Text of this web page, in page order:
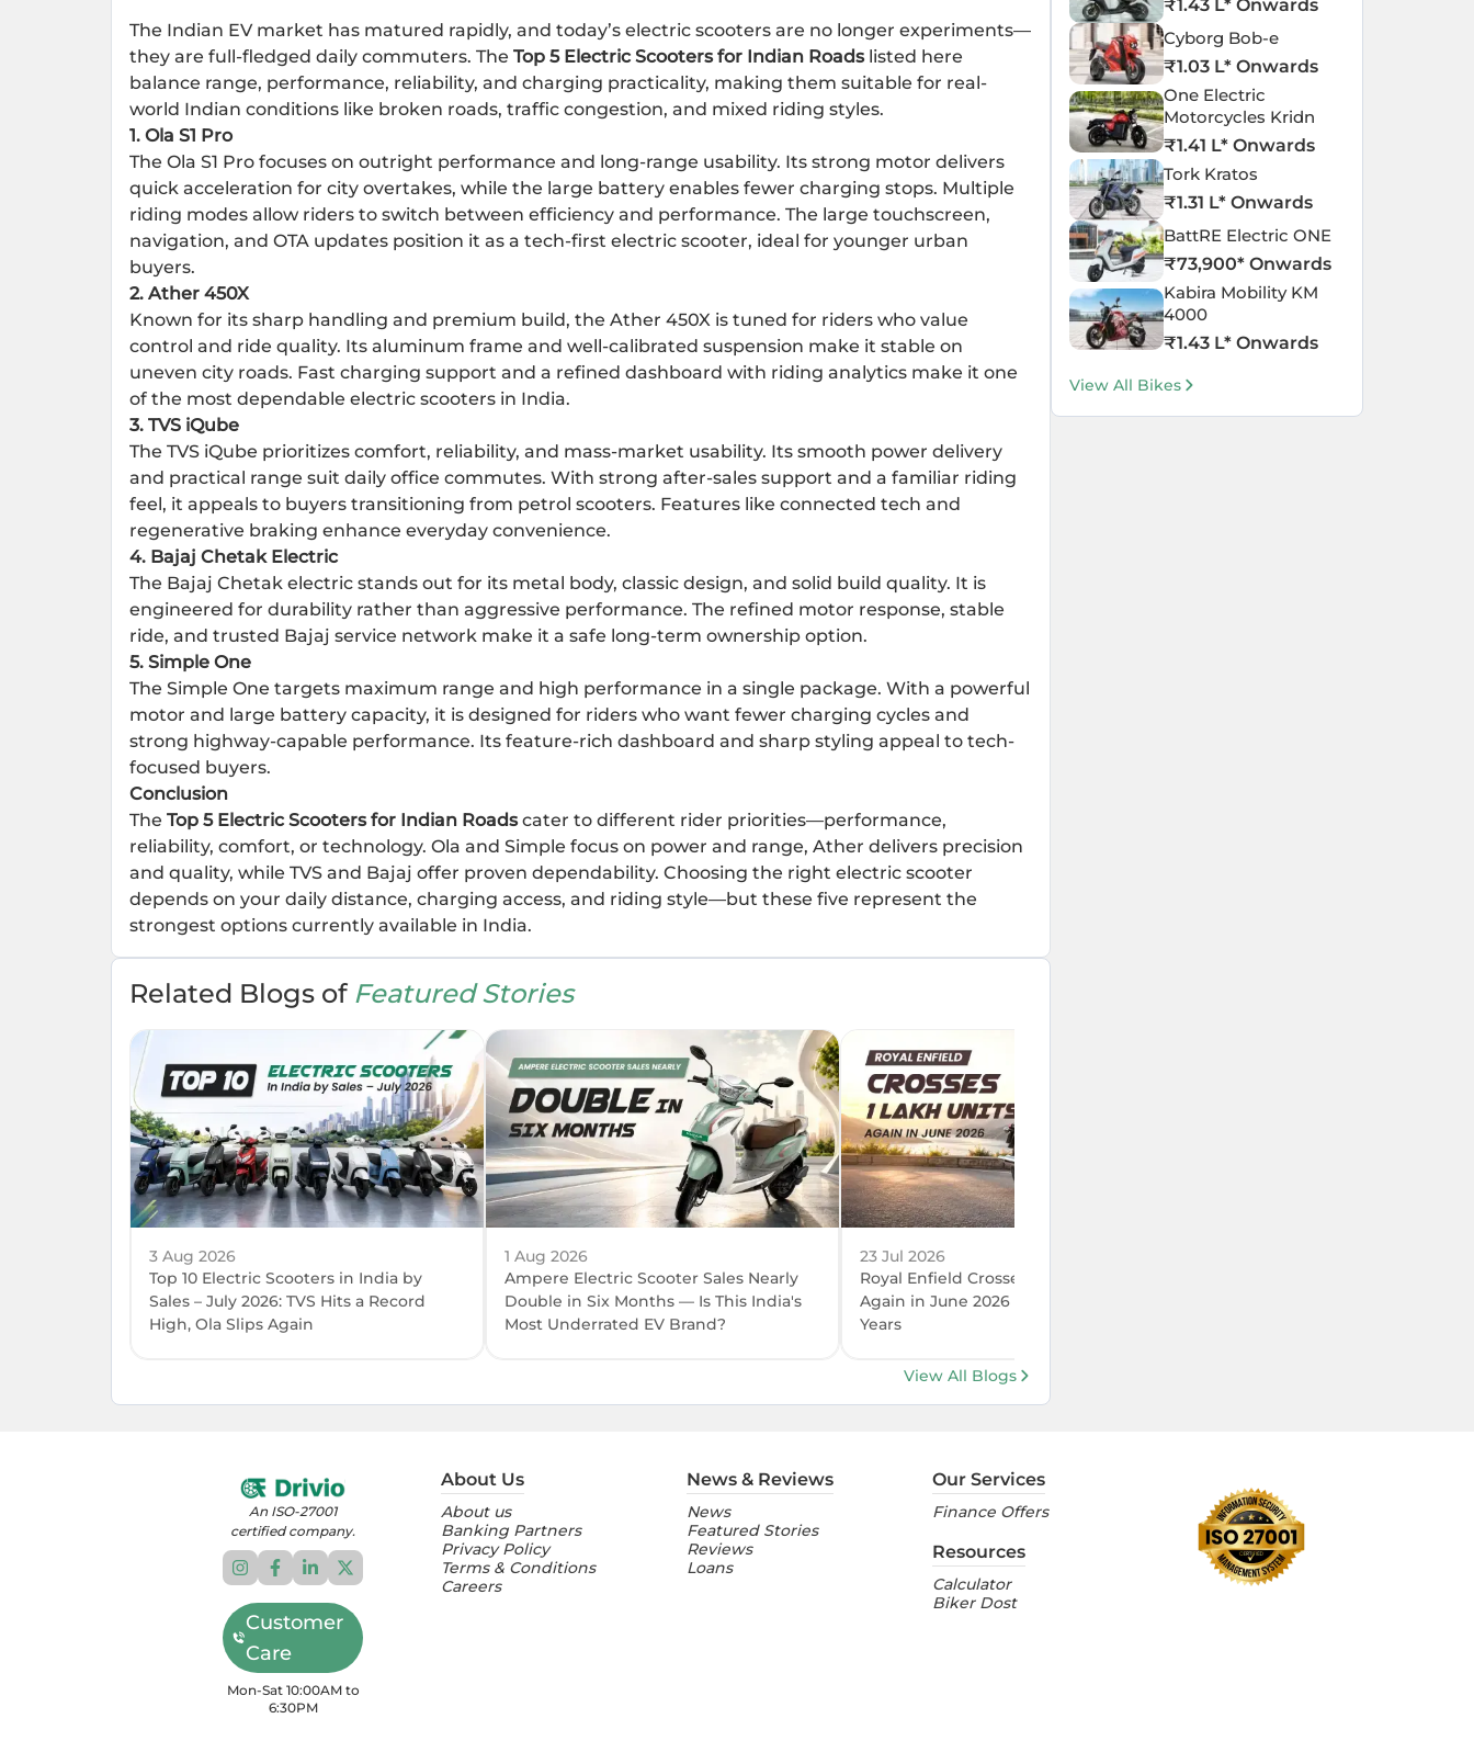
The Indian EV market has matured rapidly, and today’s electric scooters are no longer experiments—
they are full-fledged daily commuters. The Top 5 Electric Scooters for Indian Roadslisted here
balance range, performance, reliability, and charging practicality, making them suitable for real-
world Indian conditions like broken roads, traffic congestion, and mixed riding styles.
1. Ola S1 Pro
The Ola S1 Pro focuses on outright performance and long-range usability. Its strong motor delivers
quick acceleration for city overtakes, while the large battery enables fewer charging stops. Multiple
riding modes allow riders to switch between efficiency and performance. The large touchscreen,
navigation, and OTA updates position it as a tech-first electric scooter, ideal for younger urban
buyers.
2. Ather 450X
Known for its sharp handling and premium build, the Ather 450X is tuned for riders who value
control and ride quality. Its aluminum frame and well-calibrated suspension make it stable on
uneven city roads. Fast charging support and a refined dashboard with riding analytics make it one
of the most dependable electric scooters in India.
3. TVS iQube
The TVS iQube prioritizes comfort, reliability, and mass-market usability. Its smooth power delivery
and practical range suit daily office commutes. With strong after-sales support and a familiar riding
feel, it appeals to buyers transitioning from petrol scooters. Features like connected tech and
regenerative braking enhance everyday convenience.
4. Bajaj Chetak Electric
The Bajaj Chetak electric stands out for its metal body, classic design, and solid build quality. It is
engineered for durability rather than aggressive performance. The refined motor response, stable
ride, and trusted Bajaj service network make it a safe long-term ownership option.
5. Simple One
The Simple One targets maximum range and high performance in a single package. With a powerful
motor and large battery capacity, it is designed for riders who want fewer charging cycles and
strong highway-capable performance. Its feature-rich dashboard and sharp styling appeal to tech-
focused buyers.
Conclusion
The Top 5 Electric Scooters for Indian Roadscater to different rider priorities—performance,
reliability, comfort, or technology. Ola and Simple focus on power and range, Ather delivers precision
and quality, while TVS and Bajaj offer proven dependability. Choosing the right electric scooter
depends on your daily distance, charging access, and riding style—but these five represent the
strongest options currently available in India.
Related Blogs of Featured Stories
3 Aug 2026
Top 10 Electric Scooters in India by
Sales – July 2026: TVS Hits a Record
High, Ola Slips Again
1 Aug 2026
Ampere Electric Scooter Sales Nearly
Double in Six Months — Is This India's
Most Underrated EV Brand?
23 Jul 2026
Royal Enfield Crosses 1 Lakh Units
Again in June 2026 — Its Best Run in
Years
View All Blogs
₹1.43 L* Onwards
Cyborg Bob-e
₹1.03 L* Onwards
One Electric
Motorcycles Kridn
₹1.41 L* Onwards
Tork Kratos
₹1.31 L* Onwards
BattRE Electric ONE
₹73,900* Onwards
Kabira Mobility KM
4000
₹1.43 L* Onwards
View All Bikes
An ISO-27001
certified company.
Customer
Care
Mon-Sat 10:00AM to
6:30PM
About Us
About us
Banking Partners
Privacy Policy
Terms & Conditions
Careers
News & Reviews
News
Featured Stories
Reviews
Loans
Our Services
Finance Offers
Resources
Calculator
Biker Dost